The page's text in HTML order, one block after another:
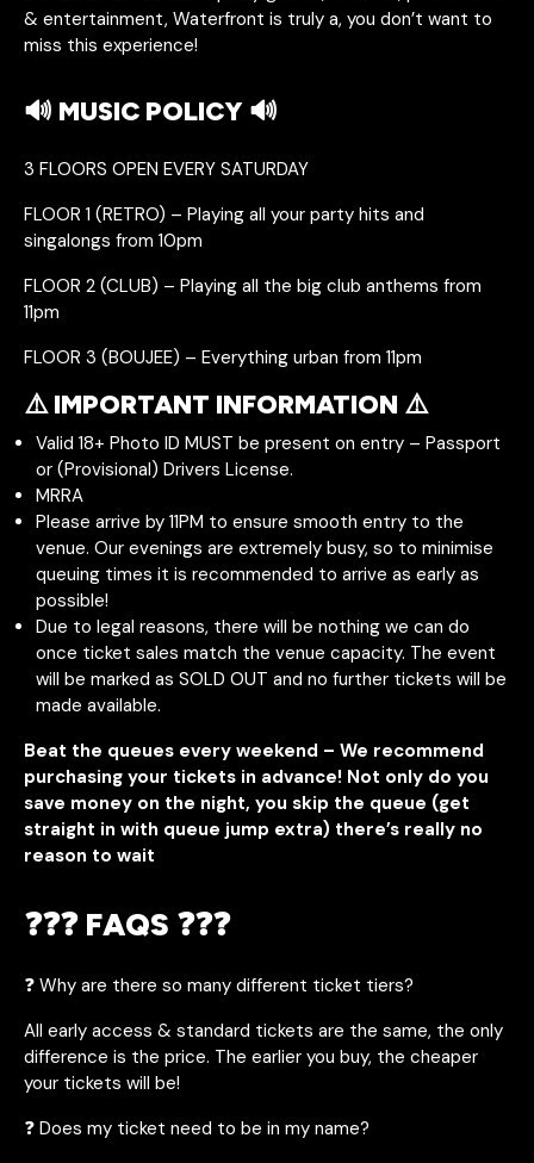
& entertainment, Waterfront is truly a, you don’t want to
miss this experience!
🔊 MUSIC POLICY 🔊
3 FLOORS OPEN EVERY SATURDAY
FLOOR 1 (RETRO) – Playing all your party hits and
singalongs from 10pm
FLOOR 2 (CLUB) – Playing all the big club anthems from
11pm
FLOOR 3 (BOUJEE) – Everything urban from 11pm
⚠️ IMPORTANT INFORMATION ⚠️
Valid 18+ Photo ID MUST be present on entry – Passport
or (Provisional) Drivers License.
MRRA
Please arrive by 11PM to ensure smooth entry to the
venue. Our evenings are extremely busy, so to minimise
queuing times it is recommended to arrive as early as
possible!
Due to legal reasons, there will be nothing we can do
once ticket sales match the venue capacity. The event
will be marked as SOLD OUT and no further tickets will be
made available.
Beat the queues every weekend – We recommend
purchasing your tickets in advance! Not only do you
save money on the night, you skip the queue (get
straight in with queue jump extra) there’s really no
reason to wait
❓❓❓ FAQS ❓❓❓
❓ Why are there so many different ticket tiers?
All early access & standard tickets are the same, the only
difference is the price. The earlier you buy, the cheaper
your tickets will be!
❓ Does my ticket need to be in my name?